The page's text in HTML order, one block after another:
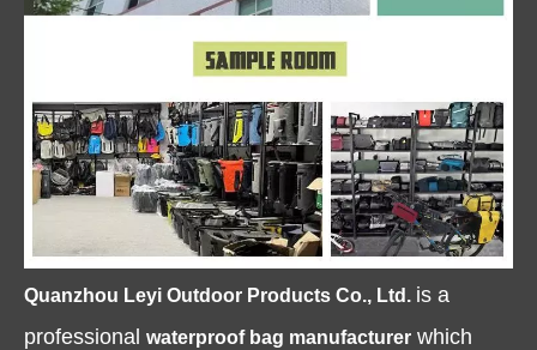
Quanzhou Leyi Outdoor Products Co., Ltd. is a
professional waterproof bag manufacturer which